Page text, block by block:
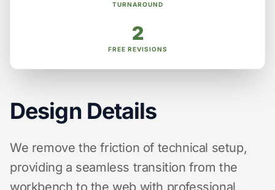
TURNAROUND
2
FREE REVISIONS
Design Details
We remove the friction of technical setup,
providing a seamless transition from the
workbench to the web with professional,